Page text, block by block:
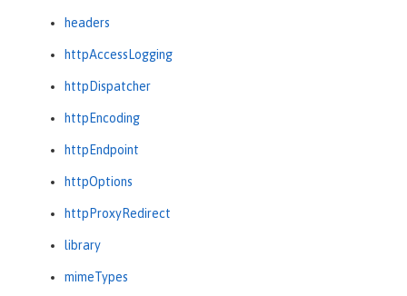
headers
httpAccessLogging
httpDispatcher
httpEncoding
httpEndpoint
httpOptions
httpProxyRedirect
library
mimeTypes